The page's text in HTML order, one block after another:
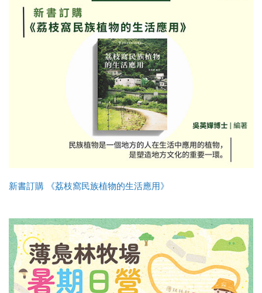
新書訂購 《荔枝窩民族植物的生活應用》